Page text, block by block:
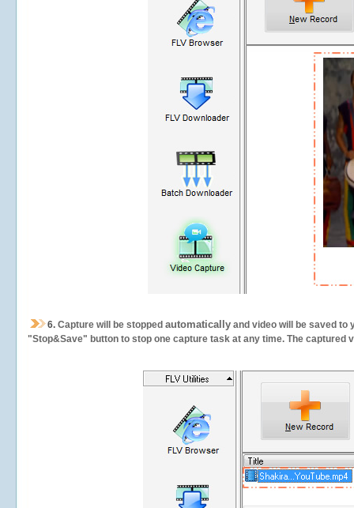
6. Capture will be stopped automatically and video will be saved to
"Stop&Save" button to stop one capture task at any time. The